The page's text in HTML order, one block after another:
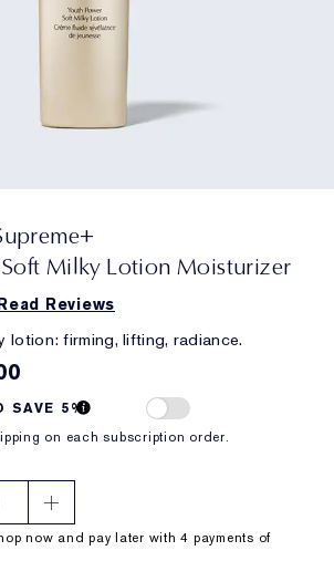
Milky Lotion Moisturizer
Reviews
lotion: firming, lifting, radiance.
SAVE 5%
on each subscription order.
now and pay later with 4 payments of